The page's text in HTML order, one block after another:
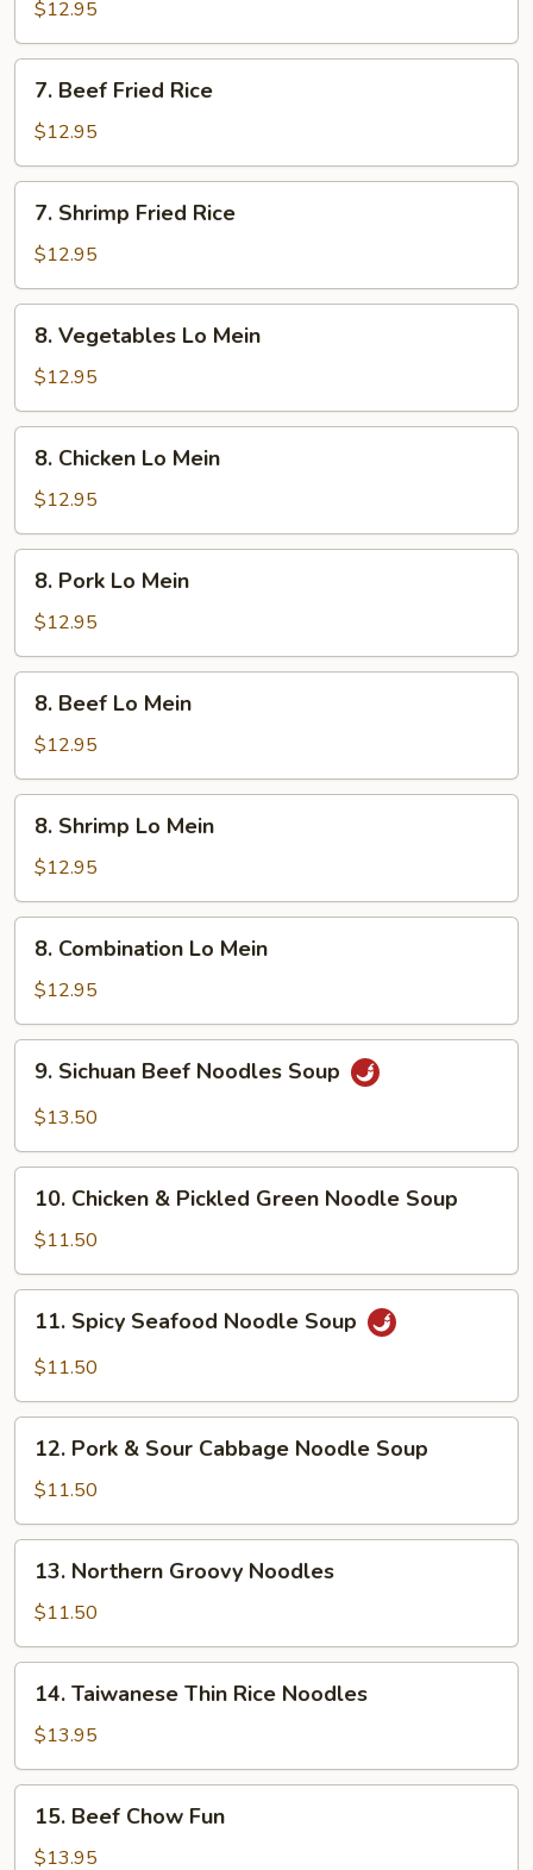
Fried
Rice
$12.95
Beef
Fried
Rice
7. Beef Fried Rice
$12.95
Shrimp
Fried
Rice
7. Shrimp Fried Rice
$12.95
Vegetables
Lo
Mein
8. Vegetables Lo Mein
$12.95
Chicken
Lo
Mein
8. Chicken Lo Mein
$12.95
Pork
Lo
Mein
8. Pork Lo Mein
$12.95
Beef
Lo
Mein
8. Beef Lo Mein
$12.95
Shrimp
Lo
Mein
8. Shrimp Lo Mein
$12.95
Combination
Lo
Mein
8. Combination Lo Mein
$12.95
Sichuan
Beef
Soup
9. Sichuan Beef Noodles Soup
$13.50
Chicken
Pickled
Green
Noodle
Soup
10. Chicken & Pickled Green Noodle Soup
$11.50
Spicy
Seafood
Soup
11. Spicy Seafood Noodle Soup
$11.50
Pork
Sour
Cabbage
Noodle
Soup
12. Pork & Sour Cabbage Noodle Soup
$11.50
Northern
Groovy
Noodles
13. Northern Groovy Noodles
$11.50
Taiwanese
Thin
Rice
Noodles
14. Taiwanese Thin Rice Noodles
$13.95
Beef
Chow
15. Beef Chow Fun
$13.95